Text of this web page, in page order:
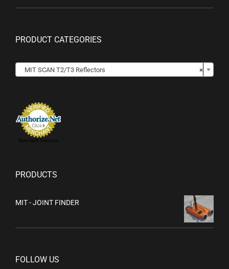
PRODUCT CATEGORIES
×
MIT SCAN T2/T3 Reflectors
Merchant Services
PRODUCTS
MIT - JOINT FINDER
FOLLOW US